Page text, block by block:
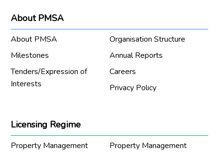
About PMSA
About PMSA
Organisation Structure
Milestones
Annual Reports
Tenders/Expression of
Interests
Careers
Privacy Policy
Licensing Regime
Property Management
Property Management